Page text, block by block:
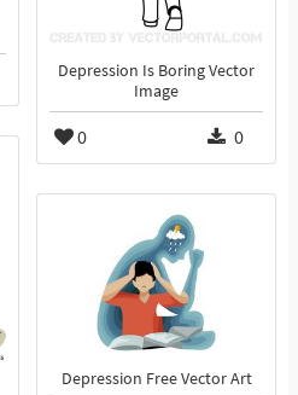
Depression Is Boring Vector
Image
0 0
Depression Free Vector Art